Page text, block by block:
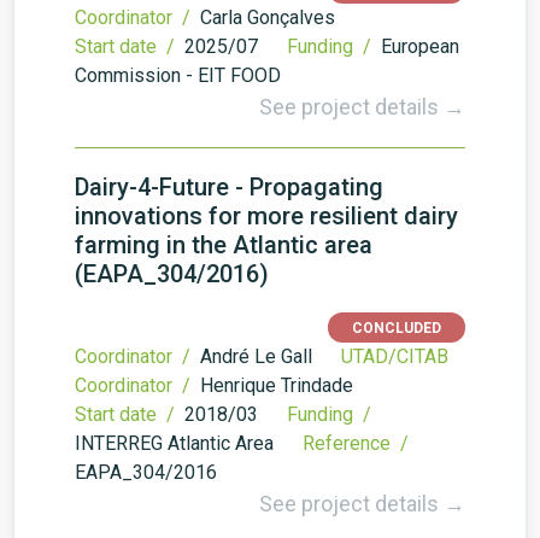
Coordinator / Carla Gonçalves
Start date / 2025/07 Funding / European
Commission - EIT FOOD
See project details →
Dairy-4-Future - Propagating
innovations for more resilient dairy
farming in the Atlantic area
(EAPA_304/2016)
CONCLUDED
Coordinator / André Le Gall
UTAD/CITAB
Coordinator / Henrique Trindade
Start date / 2018/03
Funding /
INTERREG Atlantic Area
Reference /
EAPA_304/2016
See project details →